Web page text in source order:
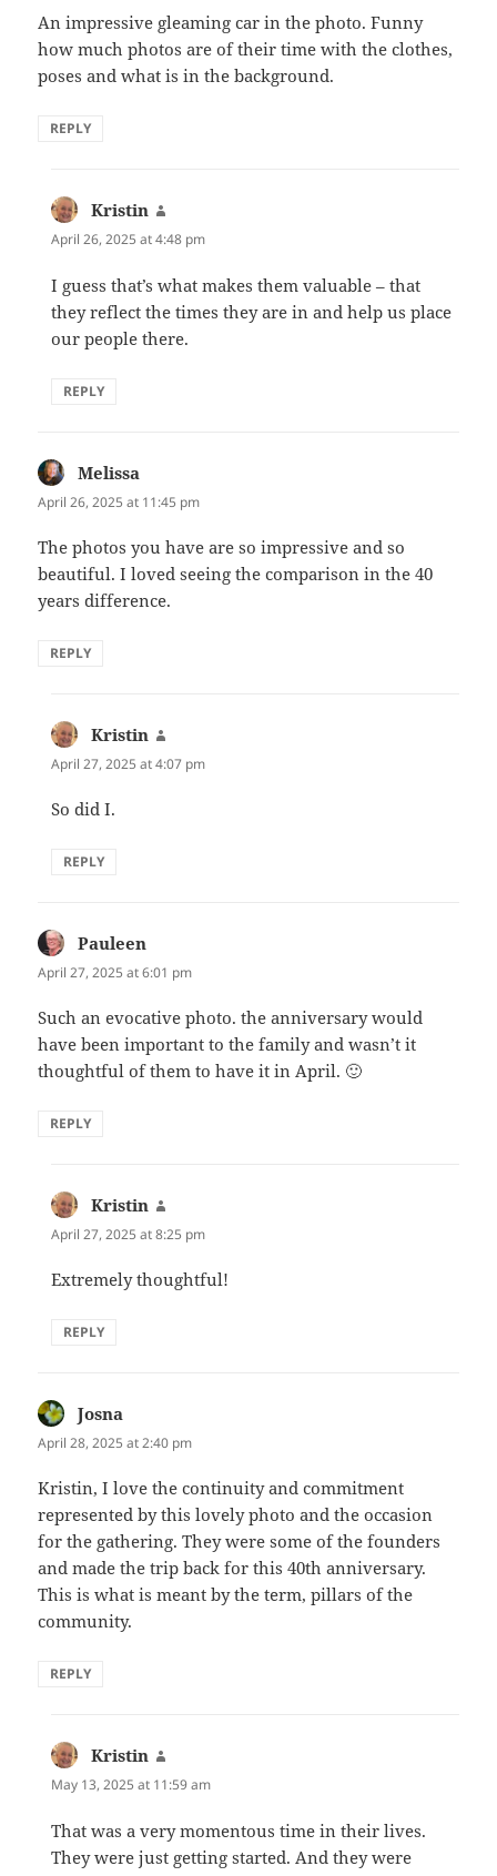
An impressive gleaming car in the photo. Funny
how much photos are of their time with the clothes,
poses and what is in the background.
REPLY
Kristin
April 26, 2025 at 4:48 pm
I guess that’s what makes them valuable – that
they reflect the times they are in and help us place
our people there.
REPLY
Melissa
April 26, 2025 at 11:45 pm
The photos you have are so impressive and so
beautiful. I loved seeing the comparison in the 40
years difference.
REPLY
Kristin
April 27, 2025 at 4:07 pm
So did I.
REPLY
Pauleen
April 27, 2025 at 6:01 pm
Such an evocative photo. the anniversary would
have been important to the family and wasn’t it
thoughtful of them to have it in April. 🙂
REPLY
Kristin
April 27, 2025 at 8:25 pm
Extremely thoughtful!
REPLY
Josna
April 28, 2025 at 2:40 pm
Kristin, I love the continuity and commitment
represented by this lovely photo and the occasion
for the gathering. They were some of the founders
and made the trip back for this 40th anniversary.
This is what is meant by the term, pillars of the
community.
REPLY
Kristin
May 13, 2025 at 11:59 am
That was a very momentous time in their lives.
They were just getting started. And they were